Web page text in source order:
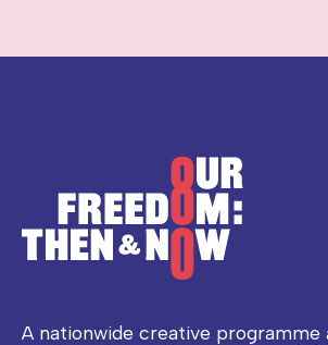
A nationwide creative programme